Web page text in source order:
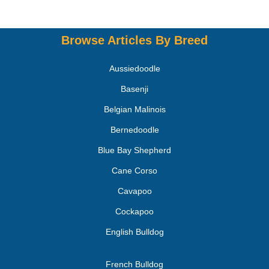
Browse Articles By Breed
Aussiedoodle
Basenji
Belgian Malinois
Bernedoodle
Blue Bay Shepherd
Cane Corso
Cavapoo
Cockapoo
English Bulldog
French Bulldog